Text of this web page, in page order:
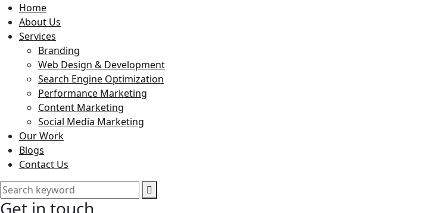
Home
About Us
Services
Branding
Web Design & Development
Search Engine Optimization
Performance Marketing
Content Marketing
Social Media Marketing
Our Work
Blogs
Contact Us
Get in touch